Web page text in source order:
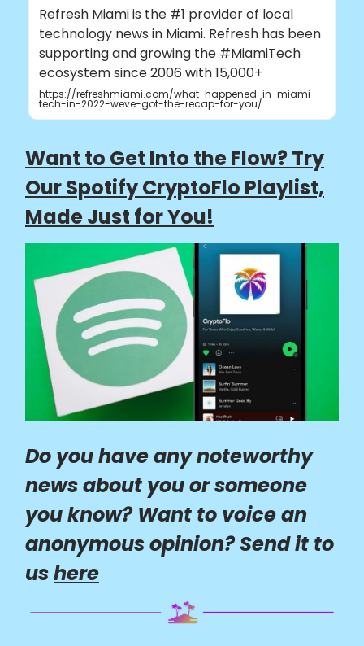
Refresh Miami is the #1 provider of local
technology news in Miami. Refresh has been
supporting and growing the #MiamiTech
ecosystem since 2006 with 15,000+
https://refreshmiami.com/what-happened-in-miami-
tech-in-2022-weve-got-the-recap-for-you/
Want to Get Into the Flow? Try
Our Spotify CryptoFlo Playlist,
Made Just for You!
Do you have any noteworthy
news about you or someone
you know? Want to voice an
anonymous opinion? Send it to
ushere